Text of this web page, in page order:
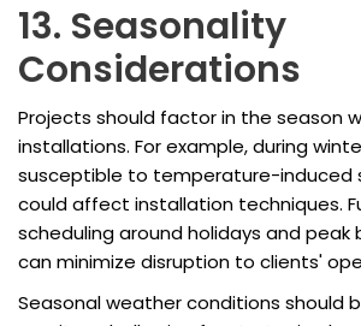
13. Seasonality
Considerations
Projects should factor in the season
installations. For example, during
susceptible to temperature-induced
could affect installation techniques.
scheduling around holidays and peak
can minimize disruption to clients'
Seasonal weather conditions should